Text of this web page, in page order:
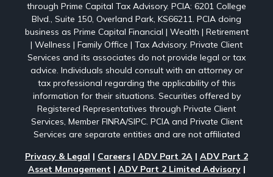
through Prime Capital Tax Advisory. PCIA: 6201 College
Blvd., Suite 150, Overland Park, KS66211. PCIA doing
business as Prime Capital Financial | Wealth | Retirement
| Wellness | Family Office | Tax Advisory. Private Client
Services and its associates do not provide legal or tax
advice. Individuals should consult with an attorney or
tax professional regarding the applicability of this
information for their situations. Securities offered by
Registered Representatives through Private Client
Services, Member FINRA/SIPC. PCIA and Private Client
Services are separate entities and are not affiliated
Privacy & Legal | Careers | ADV Part 2A | ADV Part 2
Asset Management | ADV Part 2 Limited Advisory|